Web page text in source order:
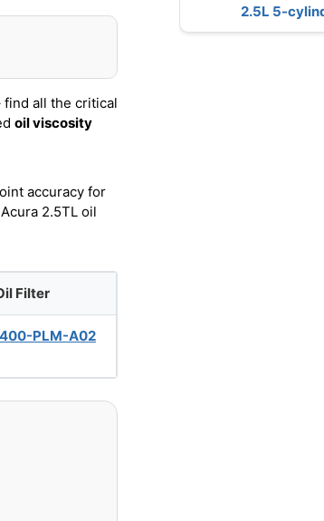
find all the critical
oil viscosity
accuracy for
2.5TL oil
Filter
PLM-A02
2.5L 5-